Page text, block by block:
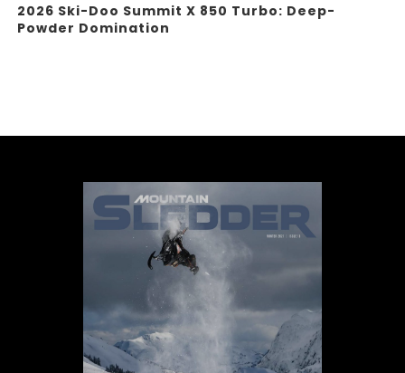
2026 Ski-Doo Summit X 850 Turbo: Deep-
Powder Domination